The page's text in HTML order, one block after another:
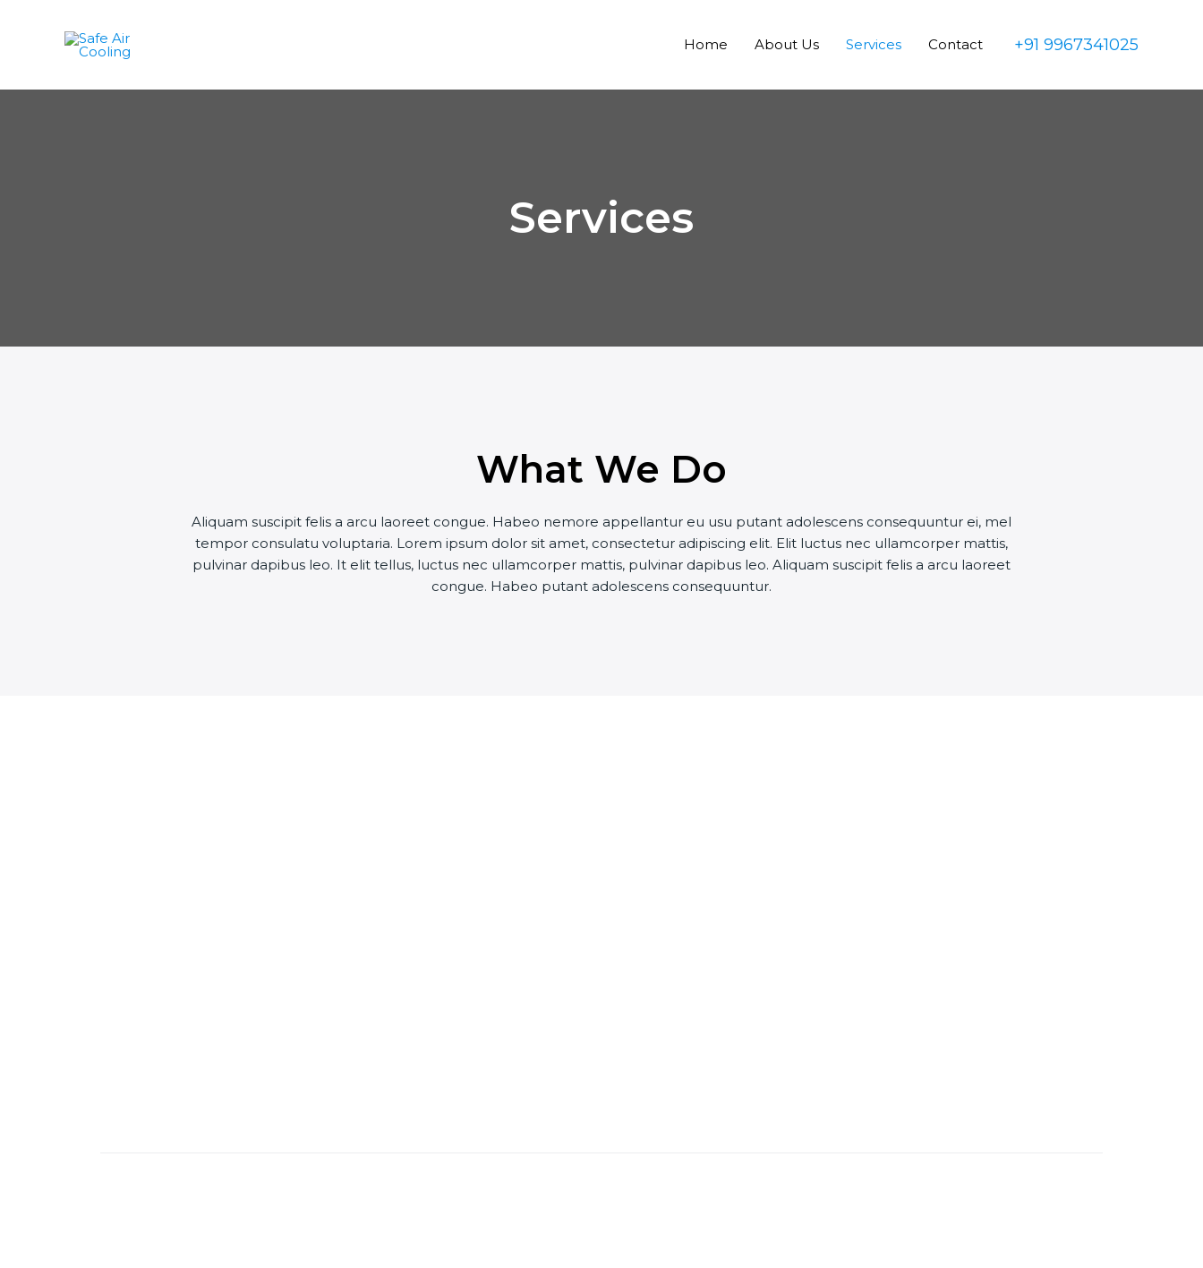
Home About Us Services Contact +91 9967341025
Services
What We Do
Aliquam suscipit felis a arcu laoreet congue. Habeo nemore appellantur eu usu putant adolescens consequuntur ei, mel
tempor consulatu voluptaria. Lorem ipsum dolor sit amet, consectetur adipiscing elit. Elit luctus nec ullamcorper mattis,
pulvinar dapibus leo. It elit tellus, luctus nec ullamcorper mattis, pulvinar dapibus leo. Aliquam suscipit felis a arcu laoreet
congue. Habeo putant adolescens consequuntur.